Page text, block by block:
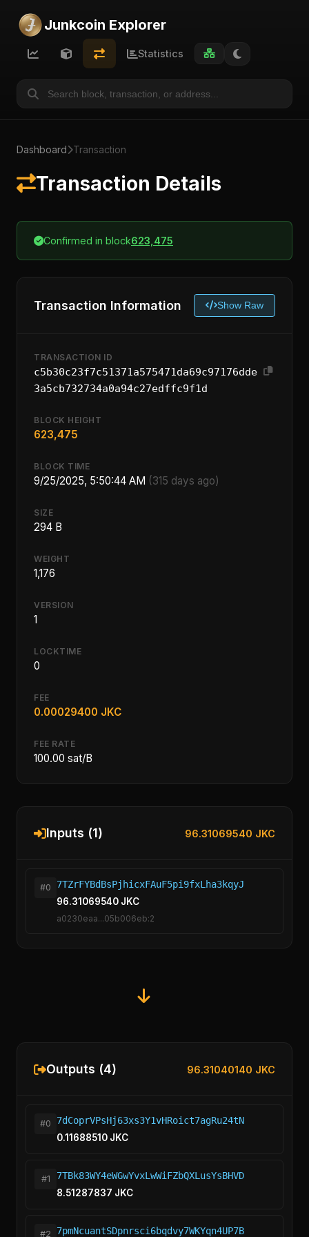
Junkcoin Explorer
Statistics
Dashboard Transaction
Transaction Details
Confirmed in block623,475
Transaction Information Show Raw
TRANSACTION ID
c5b30c23f7c51371a575471da69c97176dde
3a5cb732734a0a94c27edffc9f1d
BLOCK HEIGHT
623,475
BLOCK TIME
9/25/2025, 5:50:44 AM (315 days ago)
SIZE
294 B
WEIGHT
1,176
VERSION
1
LOCKTIME
0
FEE
0.00029400 JKC
FEE RATE
100.00 sat/B
Inputs (1) 96.31069540 JKC
#0
7TZrFYBdBsPjhicxFAuF5pi9fxLha3kqyJ
96.31069540 JKC
a0230eaa...05b006eb:2
Outputs (4) 96.31040140 JKC
#0
7dCoprVPsHj63xs3Y1vHRoict7agRu24tN
0.11688510 JKC
#1
7TBk83WY4eWGwYvxLwWiFZbQXLusYsBHVD
8.51287837 JKC
#2 7pmNcuantSDpnrsci6bqdvy7WKYqn4UP7B